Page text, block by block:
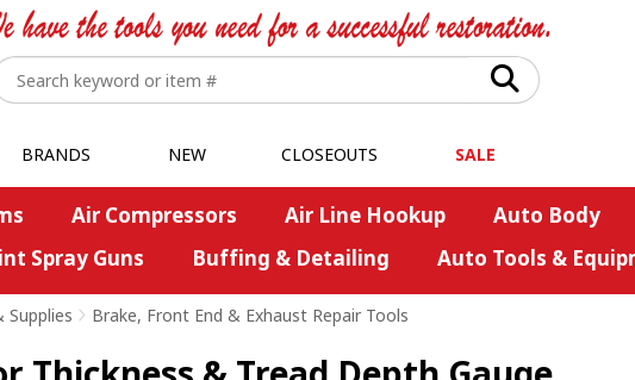
BRANDS NEW CLOSEOUTS SALE
Air Compressors Air Line Hookup Auto Body
Spray Guns Buffing & Detailing Auto Tools &
Supplies > Brake, Front End & Exhaust Repair Tools